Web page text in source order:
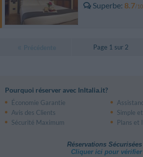
Superbe 8.7/10
Page 1 sur 2
Pourquoi réserver avec InItalia.it?
Économie Garantie
Avis des Clients
Simple
Sécurité Maximum
Plans et
Réservations Sécurisées
Cliquer ici pour vérifier